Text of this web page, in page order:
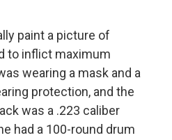
paint a picture of
to inflict maximum
wearing a mask and a
protection, and the
was a .223 caliber
had a 100-round drum